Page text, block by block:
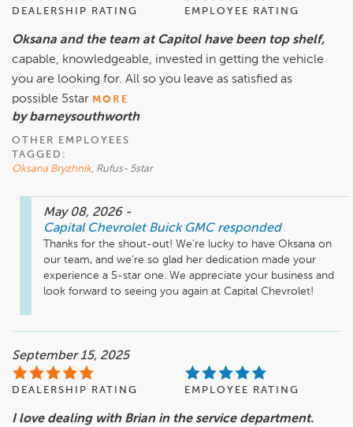
DEALERSHIP RATING EMPLOYEE RATING
Oksana and the team at Capitol have been top shelf,
capable, knowledgeable, invested in getting the vehicle
you are looking for. All so you leave as satisfied as
possible 5star MORE
by barneysouthworth
OTHER EMPLOYEES
TAGGED:
Oksana Bryzhnik, Rufus- 5star
May 08, 2026 -
Capital Chevrolet Buick GMC responded
Thanks for the shout-out! We’re lucky to have Oksana on
our team, and we’re so glad her dedication made your
experience a 5-star one. We appreciate your business and
look forward to seeing you again at Capital Chevrolet!
September 15, 2025
DEALERSHIP RATING EMPLOYEE RATING
I love dealing with Brian in the service department.